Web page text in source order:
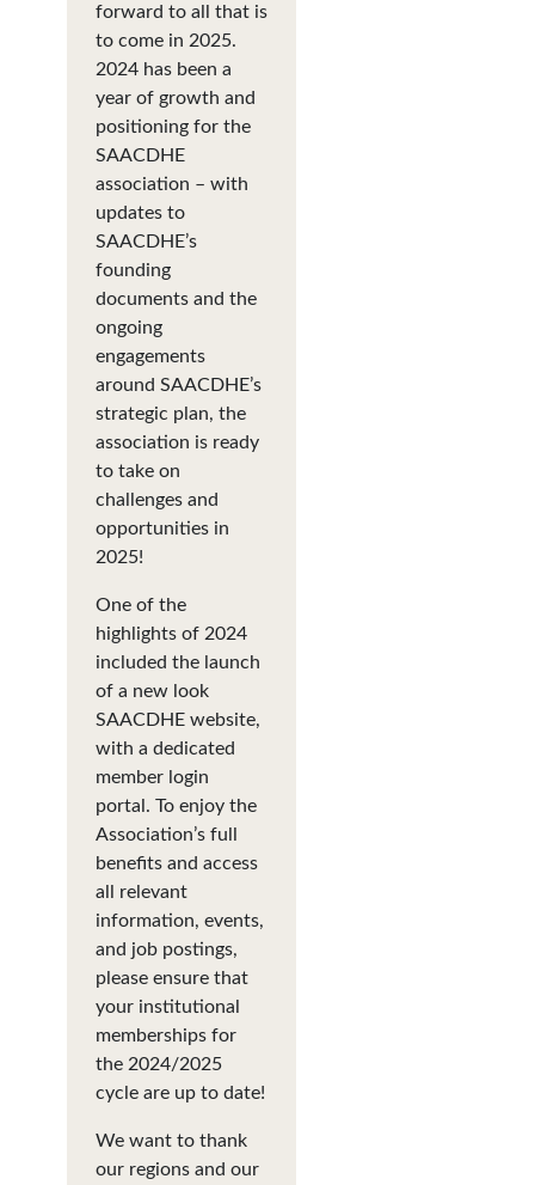
forward to all that is
to come in 2025.
2024 has been a
year of growth and
positioning for the
SAACDHE
association – with
updates to
SAACDHE’s
founding
documents and the
ongoing
engagements
around SAACDHE’s
strategic plan, the
association is ready
to take on
challenges and
opportunities in
2025!
One of the
highlights of 2024
included the launch
of a new look
SAACDHE website,
with a dedicated
member login
portal. To enjoy the
Association’s full
benefits and access
all relevant
information, events,
and job postings,
please ensure that
your institutional
memberships for
the 2024/2025
cycle are up to date!
We want to thank
our regions and our